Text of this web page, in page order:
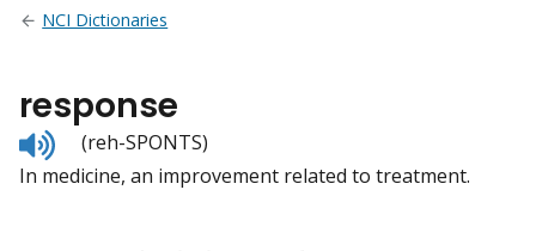
NCI Dictionaries
response
Listen
to
pronunciation
(reh-SPONTS)
In medicine, an improvement related to treatment.